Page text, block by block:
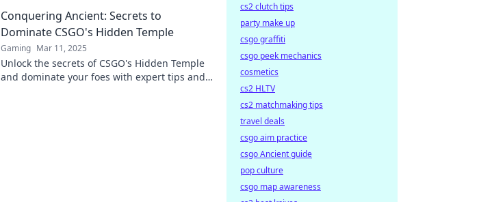
forever!
Conquering Ancient: Secrets to
Dominate CSGO's Hidden Temple
Gaming Mar 11, 2025
Unlock the secrets of CSGO's Hidden Temple
and dominate your foes with expert tips and
cs2 clutch tips
party make up
csgo graffiti
csgo peek mechanics
cosmetics
cs2 HLTV
cs2 matchmaking tips
travel deals
csgo aim practice
csgo Ancient guide
pop culture
csgo map awareness